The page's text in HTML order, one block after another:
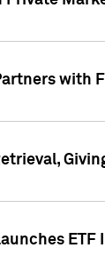
with
ETF